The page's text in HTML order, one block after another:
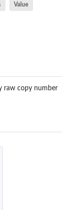
Value
raw copy number